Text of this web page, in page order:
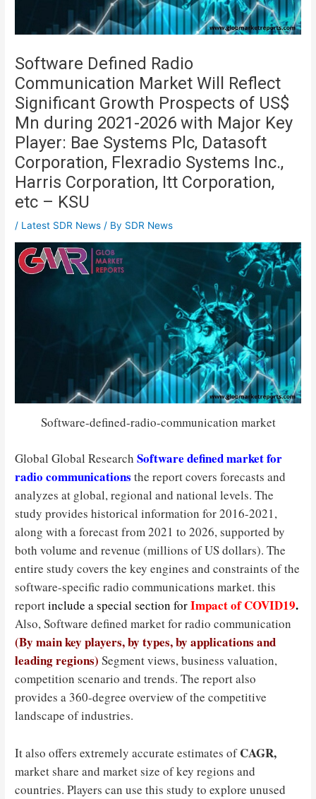
Software Defined Radio
Communication Market Will Reflect
Significant Growth Prospects of US$
Mn during 2021-2026 with Major Key
Player: Bae Systems Plc, Datasoft
Corporation, Flexradio Systems Inc.,
Harris Corporation, Itt Corporation,
etc – KSU
/ Latest SDR News / By SDR News
Software-defined-radio-communication market
Global Global ResearchSoftware defined market for
radio communications the report covers forecasts and
analyzes at global, regional and national levels. The
study provides historical information for 2016-2021,
along with a forecast from 2021 to 2026, supported by
both volume and revenue (millions of US dollars). The
entire study covers the key engines and constraints of the
software-specific radio communications market. this
reportinclude a special section forImpact of COVID19.
Also, Software defined market for radio communication
(By main key players, by types, by applications and
leading regions) Segment views, business valuation,
competition scenario and trends. The report also
provides a 360-degree overview of the competitive
landscape of industries.
It also offers extremely accurate estimates ofCAGR,
market share and market size of key regions and
countries. Players can use this study to explore unused